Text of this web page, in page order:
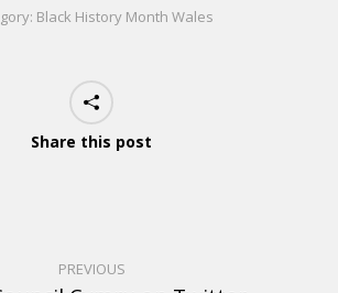
Black History Month Wales
Share this post
PREVIOUS